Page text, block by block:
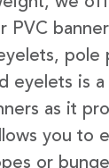
PVC
pole
eyelets is
as it
you to
or